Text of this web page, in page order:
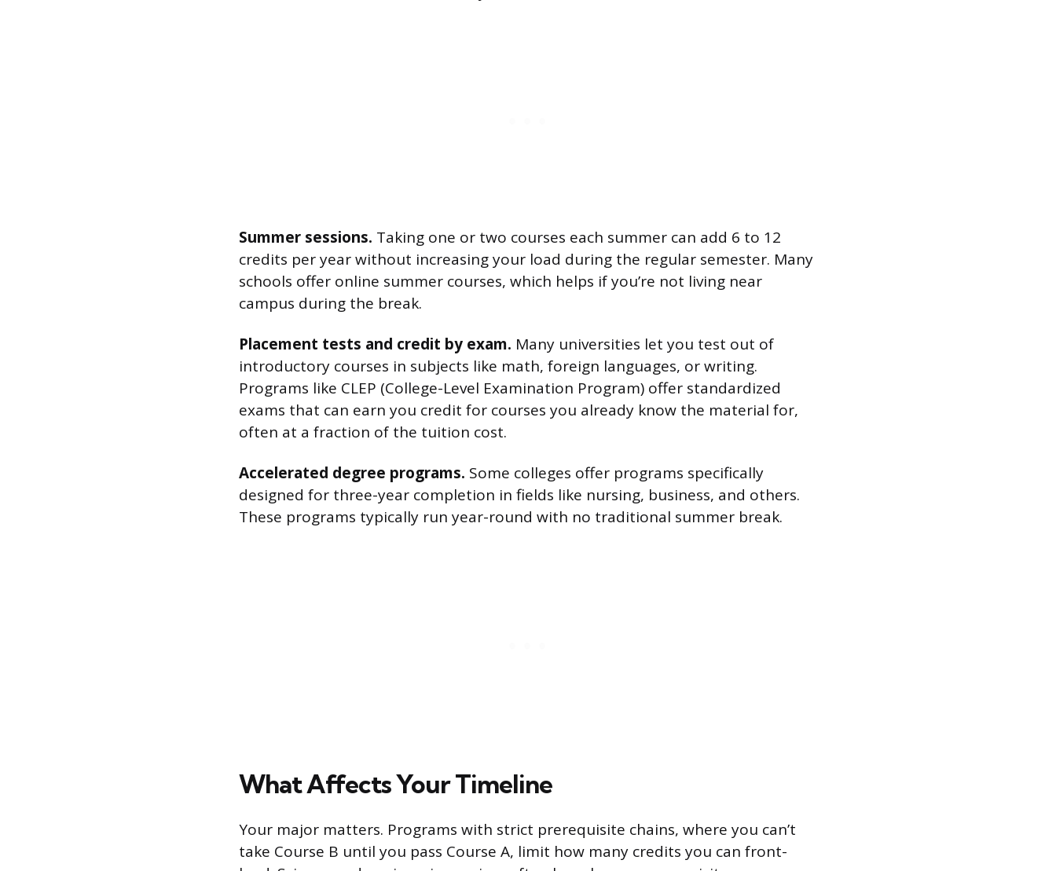
Summer sessions. Taking one or two courses each summer can add 6 to 12
credits per year without increasing your load during the regular semester. Many
schools offer online summer courses, which helps if you’re not living near
campus during the break.
Placement tests and credit by exam. Many universities let you test out of
introductory courses in subjects like math, foreign languages, or writing.
Programs like CLEP (College-Level Examination Program) offer standardized
exams that can earn you credit for courses you already know the material for,
often at a fraction of the tuition cost.
Accelerated degree programs. Some colleges offer programs specifically
designed for three-year completion in fields like nursing, business, and others.
These programs typically run year-round with no traditional summer break.
What Affects Your Timeline
Your major matters. Programs with strict prerequisite chains, where you can’t
take Course B until you pass Course A, limit how many credits you can front-